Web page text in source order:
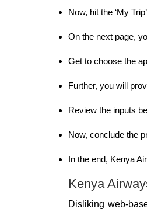
Now, hit the ‘My
On the next page,
Get to choose the
Further, you will
Review the inputs
Now, conclude the
In the end, Kenya
Kenya
Disliking web-